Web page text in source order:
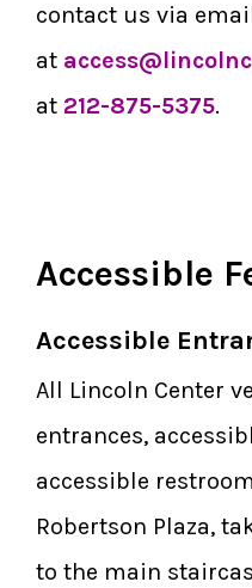
contact us via
at
at 212-875-5375.
Accessible
Accessible
All Lincoln Center
entrances,
accessible
Robertson Plaza,
to the main